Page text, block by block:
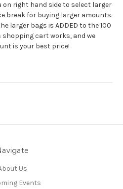
on right hand side to select larger
break for buying larger amounts.
larger bags is ADDED to the 100
cart works, and we
is your best price!
Us
Events